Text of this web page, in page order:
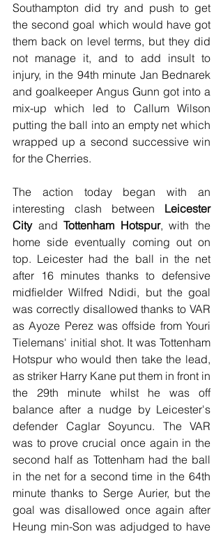
Southampton did try and push to get
the second goal which would have got
them back on level terms, but they did
not manage it, and to add insult to
injury, in the 94th minute Jan Bednarek
and goalkeeper Angus Gunn got into a
mix-up which led to Callum Wilson
putting the ball into an empty net which
wrapped up a second successive win
for the Cherries.
The action today began with an
interesting clash between Leicester
City and Tottenham Hotspur, with the
home side eventually coming out on
top. Leicester had the ball in the net
after 16 minutes thanks to defensive
midfielder Wilfred Ndidi, but the goal
was correctly disallowed thanks to VAR
as Ayoze Perez was offside from Youri
Tielemans' initial shot. It was Tottenham
Hotspur who would then take the lead,
as striker Harry Kane put them in front in
the 29th minute whilst he was off
balance after a nudge by Leicester's
defender Caglar Soyuncu. The VAR
was to prove crucial once again in the
second half as Tottenham had the ball
in the net for a second time in the 64th
minute thanks to Serge Aurier, but the
goal was disallowed once again after
Heung min-Son was adjudged to have